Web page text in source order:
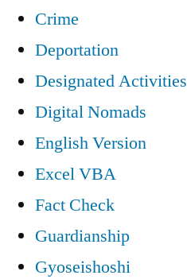
Crime
Deportation
Designated Activities
Digital Nomads
English Version
Excel VBA
Fact Check
Guardianship
Gyoseishoshi